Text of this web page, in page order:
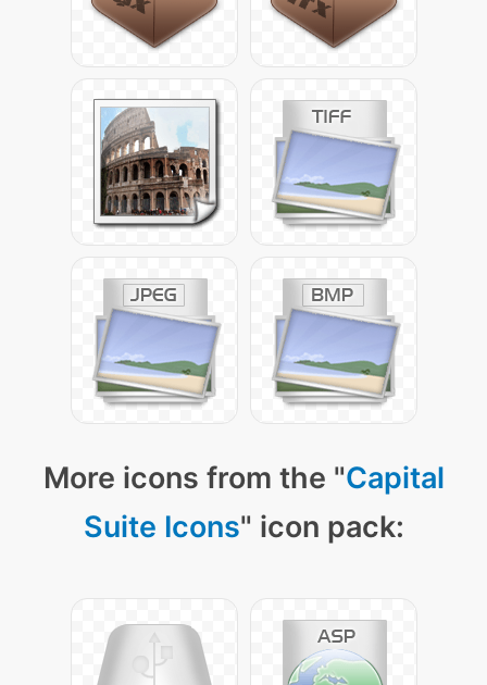
More icons from the "Capital
Suite Icons" icon pack: